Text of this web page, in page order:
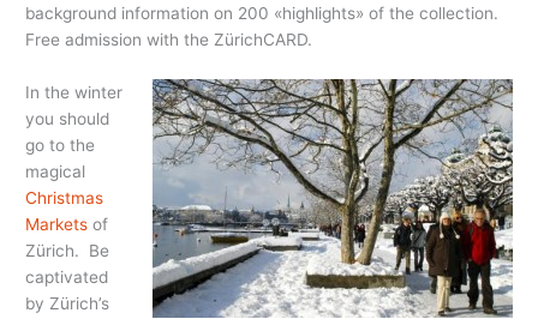
background information on 200 «highlights» of the collection.
Free admission with the ZürichCARD.
In the winter
you should
go to the
magical
Christmas
Markets of
Zürich. Be
captivated
by Zürich’s